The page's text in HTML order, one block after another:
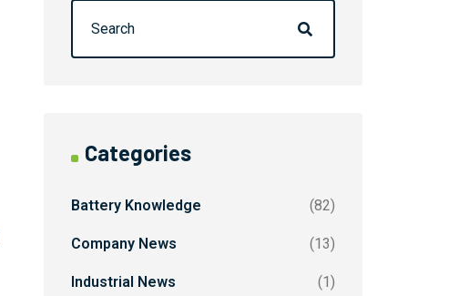
Categories
Battery Knowledge (82)
Company News (13)
Industrial News (1)